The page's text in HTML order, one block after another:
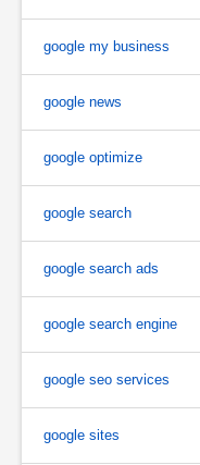
google my business
google news
google optimize
google search
google search ads
google search engine
google seo services
google sites